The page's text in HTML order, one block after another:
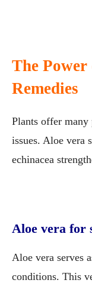
The
Remedies
Plants offer many
issues. Aloe vera
echinacea
Aloe vera for
Aloe vera serves
conditions. This